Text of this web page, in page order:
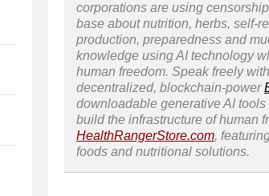
corporations are using
base about nutrition, herbs, self-
production, preparedness and
knowledge using AI technology
human freedom. Speak freely
decentralized, blockchain-power
downloadable generative AI tools
build the infrastructure of human
HealthRangerStore.com,
foods and nutritional solutions.